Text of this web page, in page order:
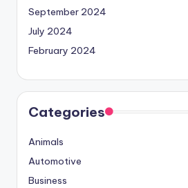
September 2024
July 2024
February 2024
Categories
Animals
Automotive
Business